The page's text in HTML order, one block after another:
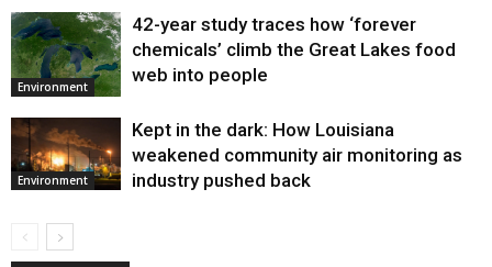
Environment
42-year study traces how ‘forever
chemicals’ climb the Great Lakes food
web into people
Environment
Kept in the dark: How Louisiana
weakened community air monitoring as
industry pushed back